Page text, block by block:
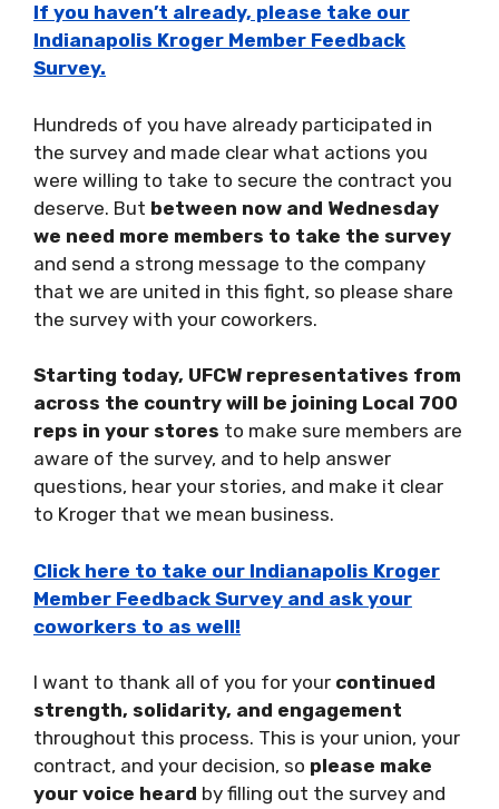
If you haven’t already, please take our
Indianapolis Kroger Member Feedback
Survey.
Hundreds of you have already participated in
the survey and made clear what actions you
were willing to take to secure the contract you
deserve. But between now and Wednesday
we need more members to take the survey
and send a strong message to the company
that we are united in this fight, so please share
the survey with your coworkers.
Starting today, UFCW representatives from
across the country will be joining Local 700
reps in your stores to make sure members are
aware of the survey, and to help answer
questions, hear your stories, and make it clear
to Kroger that we mean business.
Click here to take our Indianapolis Kroger
Member Feedback Survey and ask your
coworkers to as well!
I want to thank all of you for your continued
strength, solidarity, and engagement
throughout this process. This is your union, your
contract, and your decision, so please make
your voice heard by filling out the survey and